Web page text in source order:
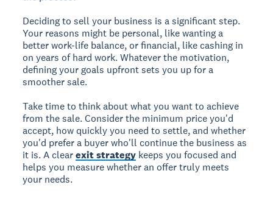
Deciding to sell your business is a significant step.
Your reasons might be personal, like wanting a
better work-life balance, or financial, like cashing in
on years of hard work. Whatever the motivation,
defining your goals upfront sets you up for a
smoother sale.
Take time to think about what you want to achieve
from the sale. Consider the minimum price you'd
accept, how quickly you need to settle, and whether
you'd prefer a buyer who'll continue the business as
it is. A clearexit strategy keeps you focused and
helps you measure whether an offer truly meets
your needs.